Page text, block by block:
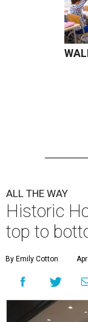
ALL THE WAY
Historic
top to
By Emily Cotton